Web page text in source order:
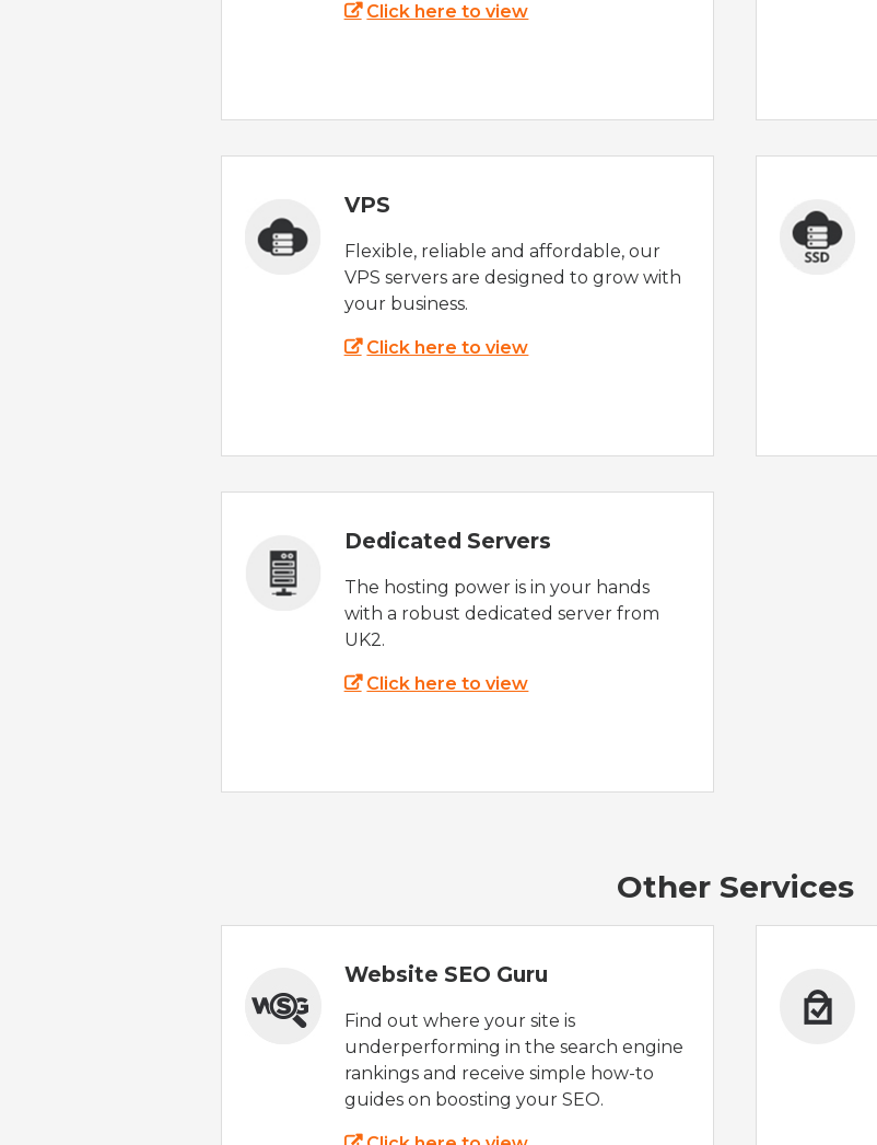
Click here to view
VPS
Flexible, reliable and affordable, our
VPS servers are designed to grow with
your business.
Click here to view
Dedicated Servers
The hosting power is in your hands
with a robust dedicated server from
UK2.
Click here to view
Other Services
Website SEO Guru
Find out where your site is
underperforming in the search engine
rankings and receive simple how-to
guides on boosting your SEO.